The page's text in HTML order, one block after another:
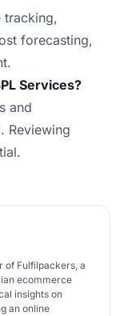
tracking,
forecasting,
Services?
and
Reviewing
of Fulfilpackers, a
ecommerce
insights on
an online